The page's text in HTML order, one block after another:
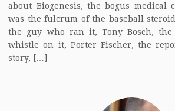
about Biogenesis, the bogus
was the fulcrum of the baseball
the guy who ran it, Tony Bosch,
whistle on it, Porter Fischer, the
story, […]